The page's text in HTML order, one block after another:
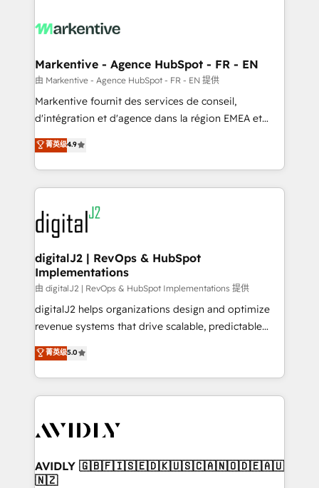
What do you get? 🤓 Our client's are too busy to
Personal Consultant + Tech Team to handle the
heavy lifting of mapping out AND building your ideal
system. + Get best practices and 'don't know what
you don't know' recommendations to maximize
6,500+ Partners) and was named 2023 HubSpot
Partner of the Year 💥 Trusted by 2,500+ companies
www.onthefuze.com/hubspot-admin Contact us to
learn more!
Markentive - Agence HubSpot - FR - EN
由 Markentive - Agence HubSpot - FR - EN 提供
Markentive fournit des services de conseil,
d'intégration et d'agence dans la région EMEA et
North America. Avec plus de 115 experts en
marketing automation, Growth, Revops, CRM et
webdesign. Markentive is both a consulting firm, a
digital agency and an integrator. With over 115
experts in marketing automation, growth, revops,
CRM and webdesign (We focus on EMEA - USA
customers).
菁英级4.9
digitalJ2 | RevOps & HubSpot
Implementations
由 digitalJ2 | RevOps & HubSpot Implementations 提供
digitalJ2 helps organizations design and optimize
revenue systems that drive scalable, predictable
growth. As a triple-accredited HubSpot Solutions
Partner, we specialize in both strategic RevOps
planning and hands-on technical execution - building
the operational foundation companies need to
Healthcare - Financial Services - Managed IT (MSP) -
we help: ✔️ Full HubSpot implementations and portal
optimization ✔️ Data migrations, CRM architecture,
菁英级5.0
AVIDLY 🇬🇧🇫🇮🇸🇪🇩🇰🇺🇸🇨🇦🇳🇴🇩🇪🇦🇺
🇳🇿